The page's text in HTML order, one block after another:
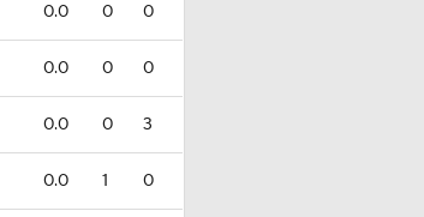
0.0 0 0
0.0 0 0
0.0 0 3
0.0 1 0